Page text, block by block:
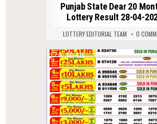
Punjab State Dear 20
Lottery Result 28-04-
LOTTERY EDITORIAL TEAM 0
0 476